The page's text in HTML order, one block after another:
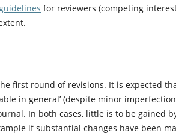
for reviewers (competing
first round of revisions. It is expected
in general’ (despite minor
In both cases, little is to be gained
if substantial changes have been